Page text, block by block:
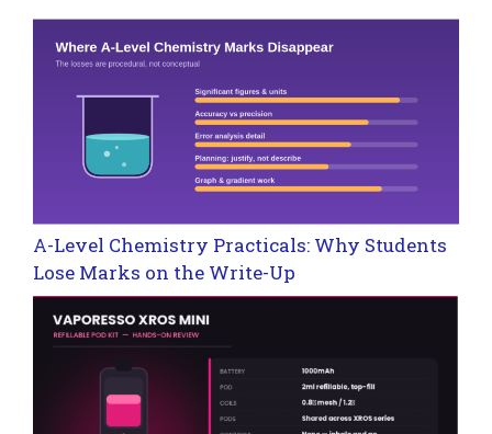
A-Level Chemistry Practicals: Why Students
Lose Marks on the Write-Up